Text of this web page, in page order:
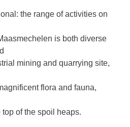
the range of activities on
is both diverse
mining and quarrying site,
flora and fauna,
of the spoil heaps.